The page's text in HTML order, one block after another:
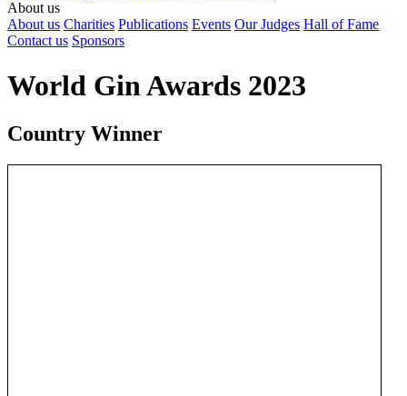
About us
About us Charities Publications Events Our Judges Hall of Fame
Contact us Sponsors
World Gin Awards 2023
Country Winner